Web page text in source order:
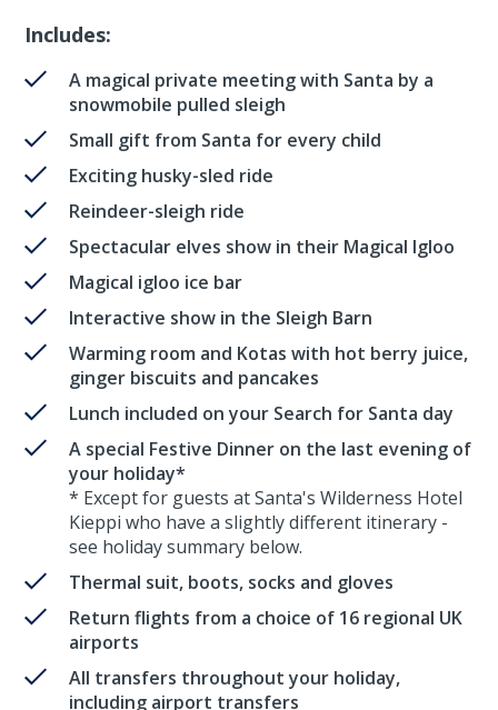
Includes:
A magical private meeting with Santa by a
snowmobile pulled sleigh
Small gift from Santa for every child
Exciting husky-sled ride
Reindeer-sleigh ride
Spectacular elves show in their Magical Igloo
Magical igloo ice bar
Interactive show in the Sleigh Barn
Warming room and Kotas with hot berry juice,
ginger biscuits and pancakes
Lunch included on your Search for Santa day
A special Festive Dinner on the last evening of
your holiday*
* Except for guests at Santa's Wilderness Hotel
Kieppi who have a slightly different itinerary -
see holiday summary below.
Thermal suit, boots, socks and gloves
Return flights from a choice of 16 regional UK
airports
All transfers throughout your holiday,
including airport transfers